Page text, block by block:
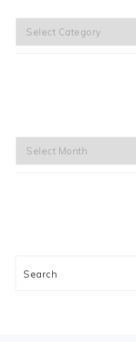
Topics
By
Date
Search